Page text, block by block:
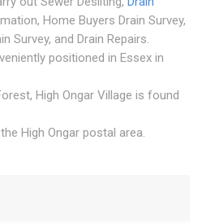
Home Buyers Drain Survey,
Survey, and Drain Repairs.
positioned in Essex in
High Ongar Village is found
High Ongar postal area.